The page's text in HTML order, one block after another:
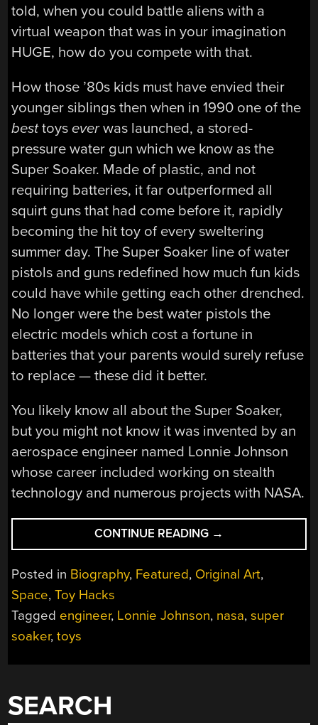
told, when you could battle aliens with a
virtual weapon that was in your imagination
HUGE, how do you compete with that.
How those ’80s kids must have envied their
younger siblings then when in 1990 one of the
besttoyseverwas launched, a stored-
pressure water gun which we know as the
Super Soaker. Made of plastic, and not
requiring batteries, it far outperformed all
squirt guns that had come before it, rapidly
becoming the hit toy of every sweltering
summer day. The Super Soaker line of water
pistols and guns redefined how much fun kids
could have while getting each other drenched.
No longer were the best water pistols the
electric models which cost a fortune in
batteries that your parents would surely refuse
to replace — these did it better.
You likely know all about the Super Soaker,
but you might not know it was invented by an
aerospace engineer named Lonnie Johnson
whose career included working on stealth
technology and numerous projects with NASA.
CONTINUE READING “LONNIE
JOHNSON,
PROLIFIC
ENGINEER
HERO
OF
IF
→
Posted in Biography, Featured, Original Art,
Space,Toy Hacks
Tagged engineer, Lonnie Johnson, nasa,super
soaker,toys
SEARCH